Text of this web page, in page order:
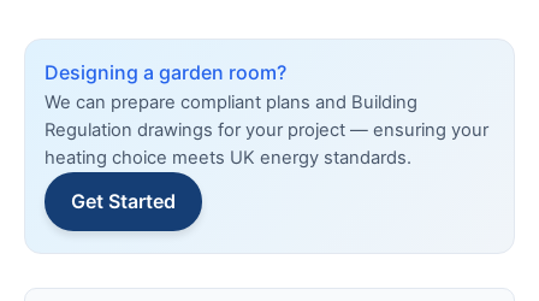
Designing a garden room?
We can prepare compliant plans and Building
Regulation drawings for your project — ensuring your
heating choice meets UK energy standards.
Get Started